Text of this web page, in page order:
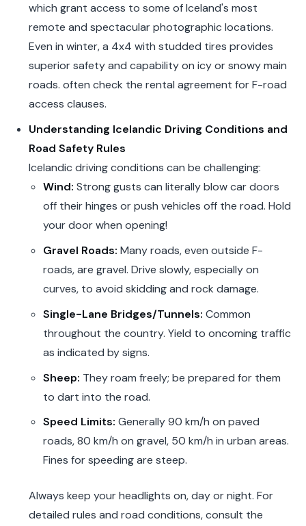
which grant access to some of Iceland's most
remote and spectacular photographic locations.
Even in winter, a 4x4 with studded tires provides
superior safety and capability on icy or snowy main
roads. often check the rental agreement for F-road
access clauses.
Understanding Icelandic Driving Conditions and
Road Safety Rules
Icelandic driving conditions can be challenging:
Wind: Strong gusts can literally blow car doors
off their hinges or push vehicles off the road. Hold
your door when opening!
Gravel Roads: Many roads, even outside F-
roads, are gravel. Drive slowly, especially on
curves, to avoid skidding and rock damage.
Single-Lane Bridges/Tunnels: Common
throughout the country. Yield to oncoming traffic
as indicated by signs.
Sheep: They roam freely; be prepared for them
to dart into the road.
Speed Limits: Generally 90 km/h on paved
roads, 80 km/h on gravel, 50 km/h in urban areas.
Fines for speeding are steep.
Always keep your headlights on, day or night. For
detailed rules and road conditions, consult the